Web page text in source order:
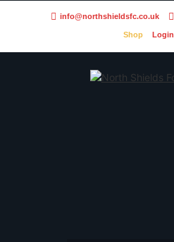
info@northshieldsfc.co.uk
Shop Login